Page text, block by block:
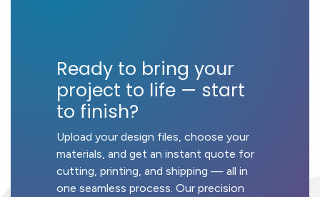
Ready to bring your
project to life — start
to finish?
Upload your design files, choose your
materials, and get an instant quote for
cutting, printing, and shipping — all in
one seamless process. Our precision